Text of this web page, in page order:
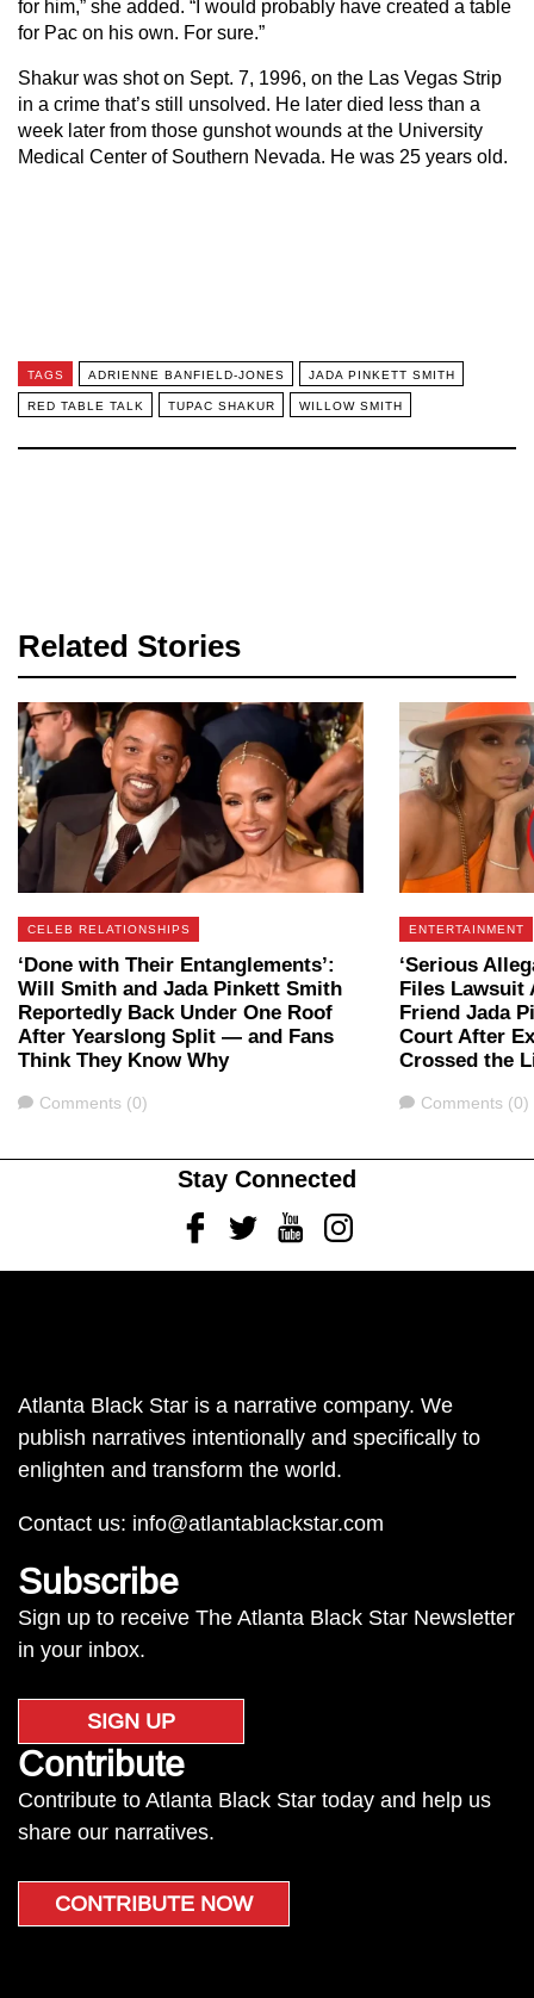
for him,” she added. “I would probably have created a table
for Pac on his own. For sure.”
Shakur was shot on Sept. 7, 1996, on the Las Vegas Strip
in a crime that’s still unsolved. He later died less than a
week later from those gunshot wounds at the University
Medical Center of Southern Nevada. He was 25 years old.
TAGS ADRIENNE BANFIELD-JONES JADA PINKETT SMITH
RED TABLE TALK TUPAC SHAKUR WILLOW SMITH
Related Stories
CELEB RELATIONSHIPS
‘Done with Their Entanglements’:
Will Smith and Jada Pinkett Smith
Reportedly Back Under One Roof
After Yearslong Split — and Fans
Think They Know Why
Comments
Comments (0)
ENTERTAINMENT
‘Serious
Files Lawsuit
Friend Jada
Court After
Crossed the
Comments
Comments (0)
Stay Connected
FacebookTwitterYoutubeInstagram
Atlanta Black Star is a narrative company. We
publish narratives intentionally and specifically to
enlighten and transform the world.
Contact us: info@atlantablackstar.com
Subscribe
Sign up to receive The Atlanta Black Star Newsletter
in your inbox.
SIGN UP
Contribute
Contribute to Atlanta Black Star today and help us
share our narratives.
CONTRIBUTE NOW